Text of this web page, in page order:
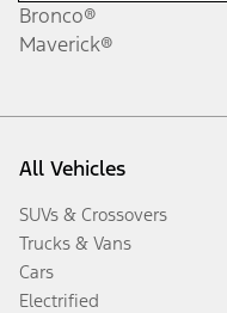
Bronco®
Maverick®
All Vehicles
SUVs & Crossovers
Trucks & Vans
Cars
Electrified